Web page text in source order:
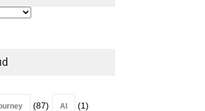
(87) AI (1)